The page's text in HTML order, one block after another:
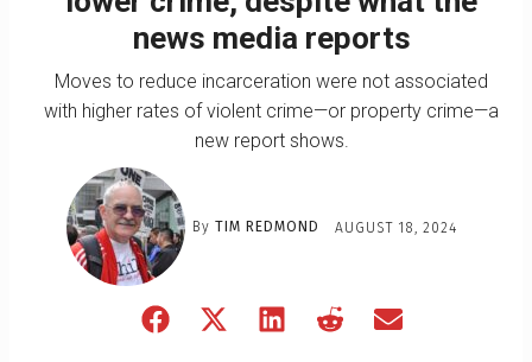
news media reports
Moves to reduce incarceration were not associated
with higher rates of violent crime—or property crime—a
new report shows.
By TIM REDMOND AUGUST 18, 2024
Share
Share
Share
Share